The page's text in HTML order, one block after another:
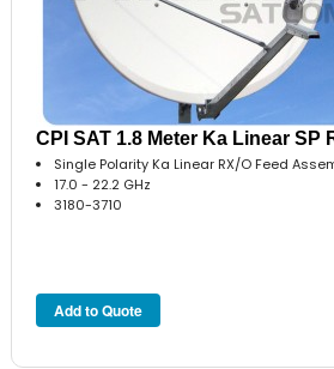
CPI SAT 1.8 Meter Ka Linear SP
Single Polarity Ka Linear RX/O Feed
17.0 - 22.2 GHz
3180-3710